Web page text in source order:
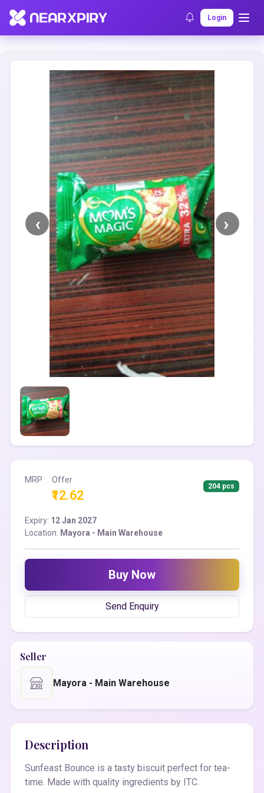
Login
Home Clearance Listing Details
MRP Offer
₹12.62
204 pcs
Expiry: 12 Jan 2027
Location: Mayora - Main Warehouse
Buy Now
Send Enquiry
Seller
Mayora - Main Warehouse
Description
Sunfeast Bounce is a tasty biscuit perfect for tea-
time. Made with quality ingredients by ITC.